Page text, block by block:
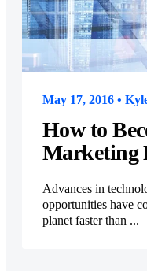
May 17, 2016 •
How to
Marketing
Advances in
opportunities have
planet faster than ...